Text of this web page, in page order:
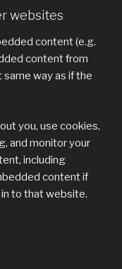
websites
content (e.g.
content from
way as if the
you, use cookies,
and monitor your
including
content if
to that website.